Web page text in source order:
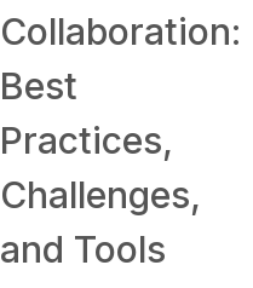
Collaboration:
Best
Practices,
Challenges,
and Tools